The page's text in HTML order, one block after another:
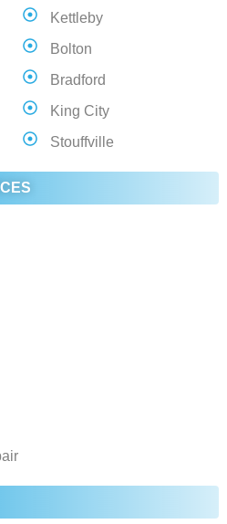
Kettleby
Bolton
Bradford
King City
Stouffville